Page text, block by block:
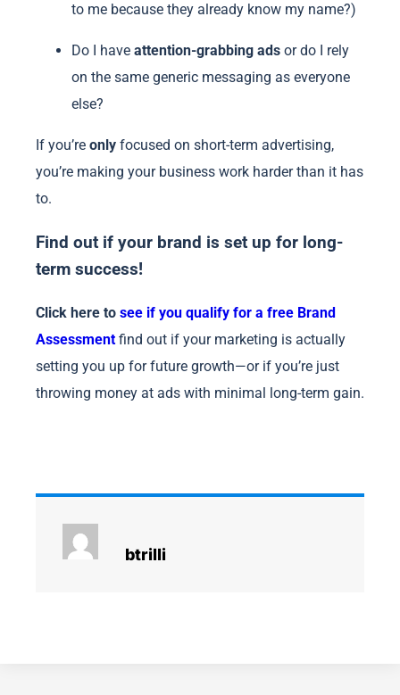
to me because they already know my name?)
Do I have attention-grabbing ads or do I rely
on the same generic messaging as everyone
else?
If you’re only focused on short-term advertising,
you’re making your business work harder than it has
to.
Find out if your brand is set up for long-
term success!
Click here to see if you qualify for a free Brand
Assessment find out if your marketing is actually
setting you up for future growth—or if you’re just
throwing money at ads with minimal long-term gain.
btrilli